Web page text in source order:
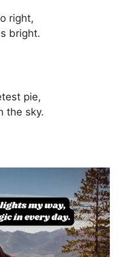
right,
bright.
pie,
the sky.